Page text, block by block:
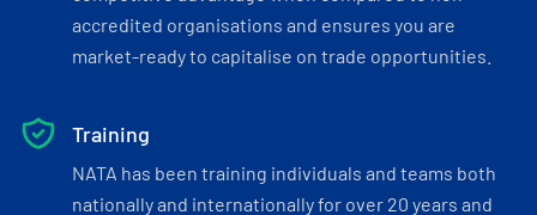
accredited organisations and ensures you are
market-ready to capitalise on trade opportunities.
Training
NATA has been training individuals and teams both
nationally and internationally for over 20 years and